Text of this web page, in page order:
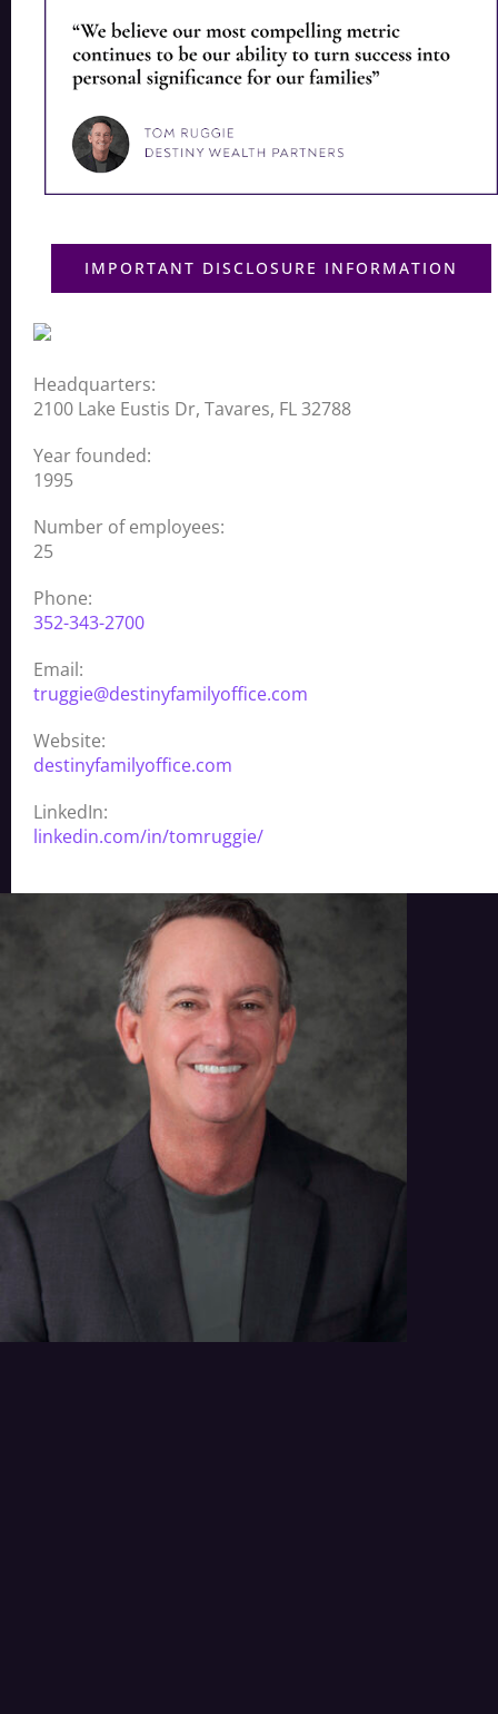
IMPORTANT DISCLOSURE INFORMATION
Headquarters:
2100 Lake Eustis Dr, Tavares, FL 32788
Year founded:
1995
Number of employees:
25
Phone:
352-343-2700
Email:
truggie@destinyfamilyoffice.com
Website:
destinyfamilyoffice.com
LinkedIn:
linkedin.com/in/tomruggie/